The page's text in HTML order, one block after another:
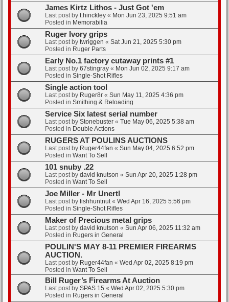
James Kirtz Lithos - Just Got 'em
Last post by t.hinckley « Mon Jun 23, 2025 9:51 am
Posted in Memorabilia
Ruger Ivory grips
Last post by twriggen « Sat Jun 21, 2025 5:30 pm
Posted in Ruger Parts
Early No.1 factory cutaway prints #1
Last post by 67stingray « Mon Jun 02, 2025 9:17 am
Posted in Single-Shot Rifles
Single action tool
Last post by Ruger8r « Sun May 11, 2025 4:36 pm
Posted in Smithing & Reloading
Service Six latest serial number
Last post by Stonebuster « Tue May 06, 2025 5:38 am
Posted in Double Actions
RUGERS AT POULINS AUCTIONS
Last post by Ruger44fan « Sun May 04, 2025 6:52 pm
Posted in Want To Sell
101 snuby .22
Last post by david knutson « Sun Apr 20, 2025 1:28 pm
Posted in Want To Sell
Joe Miller - Mr Unertl
Last post by fishhuntnut« Wed Apr 16, 2025 5:56 pm
Posted in Single-Shot Rifles
Maker of Precious metal grips
Last post by david knutson « Sun Apr 06, 2025 11:32 am
Posted in Rugers in General
POULIN'S MAY 8-11 PREMIER FIREARMS
AUCTION.
Last post by Ruger44fan « Wed Apr 02, 2025 8:19 pm
Posted in Want To Sell
Bill Ruger’s Firearms At Auction
Last post by SPAS 15 « Wed Apr 02, 2025 5:30 pm
Posted in Rugers in General